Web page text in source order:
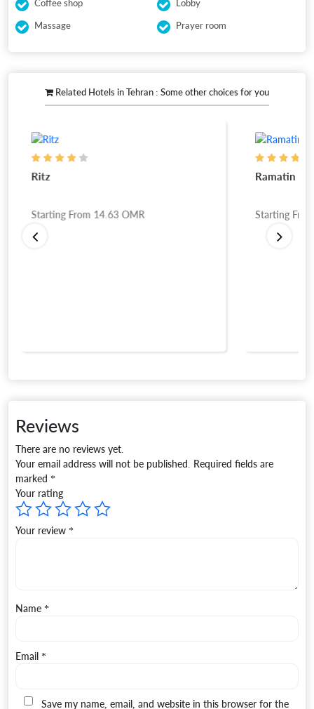
Coffee shop
Lobby
Massage
Prayer room
Related Hotels in Tehran : Some other choices for you
Ritz
Starting From 14.63 OMR
Ramatin
Starting
Reviews
There are no reviews yet.
Your email address will not be published. Required fields are
marked *
Your rating
Your review *
Name *
Email *
Save my name, email, and website in this browser for the